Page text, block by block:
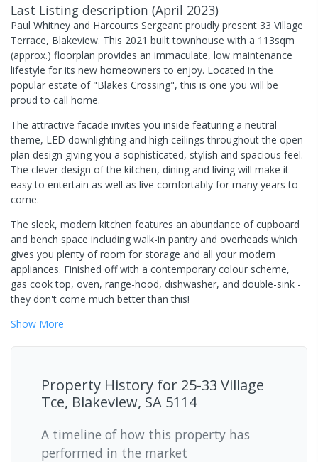
Last Listing description (April 2023)
Paul Whitney and Harcourts Sergeant proudly present 33 Village
Terrace, Blakeview. This 2021 built townhouse with a 113sqm
(approx.) floorplan provides an immaculate, low maintenance
lifestyle for its new homeowners to enjoy. Located in the
popular estate of "Blakes Crossing", this is one you will be
proud to call home.
The attractive facade invites you inside featuring a neutral
theme, LED downlighting and high ceilings throughout the open
plan design giving you a sophisticated, stylish and spacious feel.
The clever design of the kitchen, dining and living will make it
easy to entertain as well as live comfortably for many years to
come.
The sleek, modern kitchen features an abundance of cupboard
and bench space including walk-in pantry and overheads which
gives you plenty of room for storage and all your modern
appliances. Finished off with a contemporary colour scheme,
gas cook top, oven, range-hood, dishwasher, and double-sink -
they don't come much better than this!
Show More
Property History for 25-33 Village
Tce, Blakeview, SA 5114
A timeline of how this property has
performed in the market